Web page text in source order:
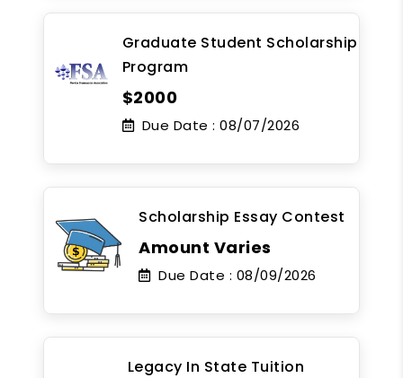
Graduate Student Scholarship
Program
$2000
Due Date : 08/07/2026
Scholarship Essay Contest
Amount Varies
Due Date : 08/09/2026
Legacy In State Tuition